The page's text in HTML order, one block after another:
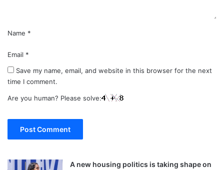
Name *
Email *
Save my name, email, and website in this browser for the next
time I comment.
Are you human? Please solve:
A new housing politics is taking shape on